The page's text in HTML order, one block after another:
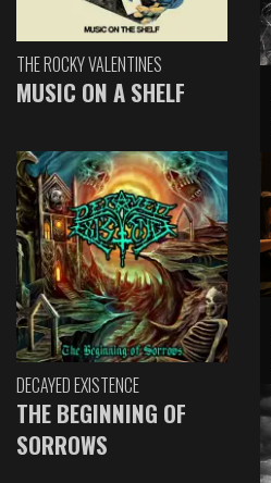
THE ROCKY VALENTINES
MUSIC ON A SHELF
DECAYED EXISTENCE
THE BEGINNING OF
SORROWS